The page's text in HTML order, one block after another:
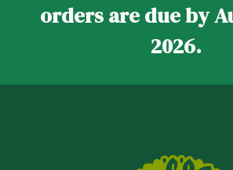
orders are due by
2026.